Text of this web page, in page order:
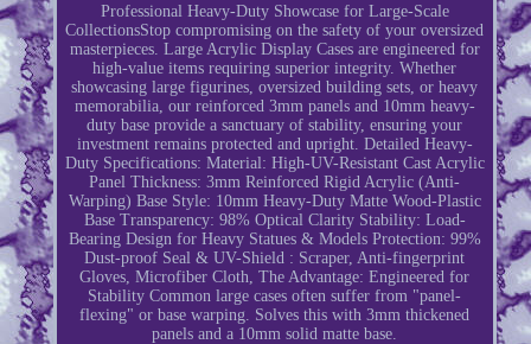
Professional Heavy-Duty Showcase for Large-Scale
CollectionsStop compromising on the safety of your oversized
masterpieces. Large Acrylic Display Cases are engineered for
high-value items requiring superior integrity. Whether
showcasing large figurines, oversized building sets, or heavy
memorabilia, our reinforced 3mm panels and 10mm heavy-
duty base provide a sanctuary of stability, ensuring your
investment remains protected and upright. Detailed Heavy-
Duty Specifications: Material: High-UV-Resistant Cast Acrylic
Panel Thickness: 3mm Reinforced Rigid Acrylic (Anti-
Warping) Base Style: 10mm Heavy-Duty Matte Wood-Plastic
Base Transparency: 98% Optical Clarity Stability: Load-
Bearing Design for Heavy Statues & Models Protection: 99%
Dust-proof Seal & UV-Shield : Scraper, Anti-fingerprint
Gloves, Microfiber Cloth, The Advantage: Engineered for
Stability Common large cases often suffer from "panel-
flexing" or base warping. Solves this with 3mm thickened
panels and a 10mm solid matte base.